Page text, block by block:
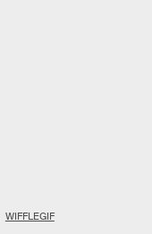
WIFFLEGIF